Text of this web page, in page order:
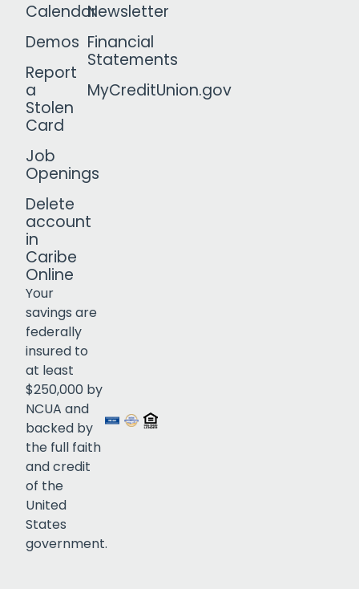
Calendar
Demos
Report
a
Stolen
Card
Job
Openings
Delete
account
in
Caribe
Online
Newsletter
Financial
Statements
MyCreditUnion.gov
Your
savings are
federally
insured to
at least
$250,000 by
NCUA and
backed by
the full faith
and credit
of the
United
States
government.